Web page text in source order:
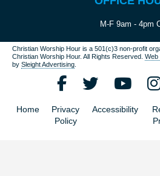
M-F 9am - 4pm
Christian Worship Hour is a 501(c)3 non-profit
Christian Worship Hour. All Rights Reserved.
Web
bySleight Advertising
Home
Privacy
Policy
Accessibility